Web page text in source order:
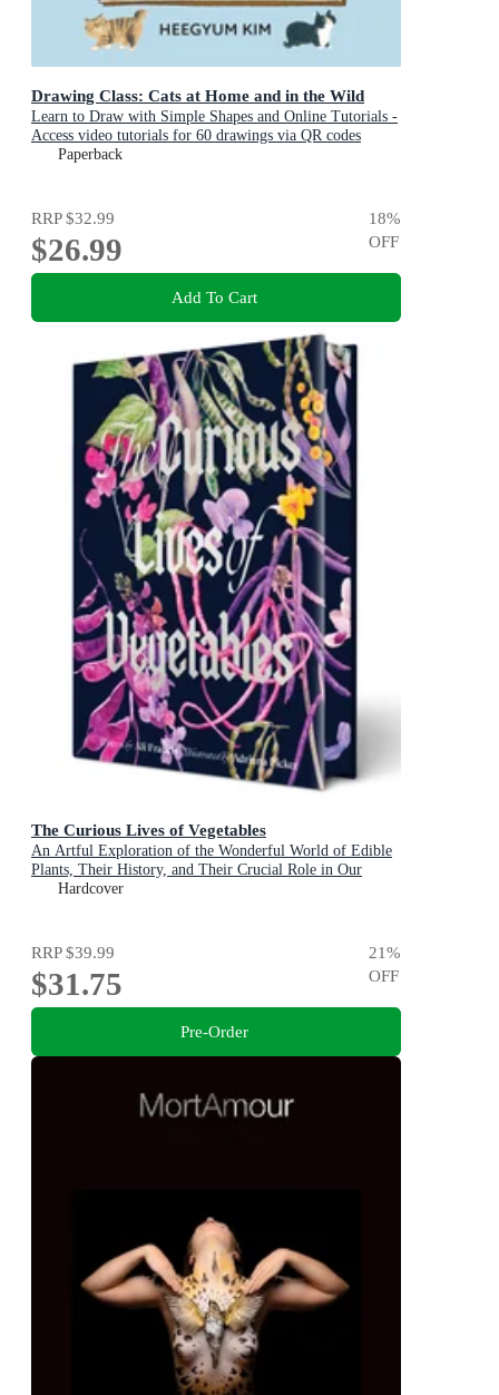
Drawing Class: Cats at Home and in the Wild
Learn to Draw with Simple Shapes and Online Tutorials -
Access video tutorials for 60 drawings via QR codes
Paperback
RRP$32.99
$26.99
18%
OFF
Add To Cart
The Curious Lives of Vegetables
An Artful Exploration of the Wonderful World of Edible
Plants, Their History, and Their Crucial Role in Our
FutureHardcover
RRP$39.99
$31.75
21%
OFF
Pre-Order